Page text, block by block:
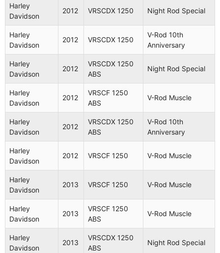
VRSCD
Night Rod
VRSCD
Night Rod
2007 Street Rod
2007
2007
Night Rod
Harley
Davidson
1250
V-Rod
Harley
Davidson
2008
1250
Davidson
2008
VRSCAW
V-Rod
Harley
Davidson
2012 VRSCDX 1250 Night Rod Special
Harley
Davidson
2012 VRSCDX 1250
V-Rod 10th
Anniversary
Harley
Davidson
2012
VRSCDX 1250
ABS
Night Rod Special
Harley
Davidson
2012
VRSCF 1250
ABS
V-Rod Muscle
Harley
Davidson
2012
VRSCDX 1250
ABS
V-Rod 10th
Anniversary
Harley
Davidson
2012 VRSCF 1250 V-Rod Muscle
Harley
Davidson
2013 VRSCF 1250 V-Rod Muscle
Harley
Davidson
2013
VRSCF 1250
ABS
V-Rod Muscle
Harley
Davidson
2013
VRSCDX 1250
ABS
Night Rod Special